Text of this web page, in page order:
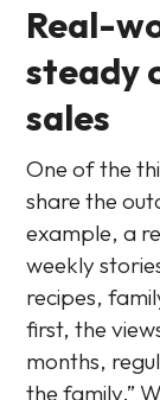
Real-
steady
sales
One of the
share the
example, a
weekly
recipes,
first, the
months,
the family.”